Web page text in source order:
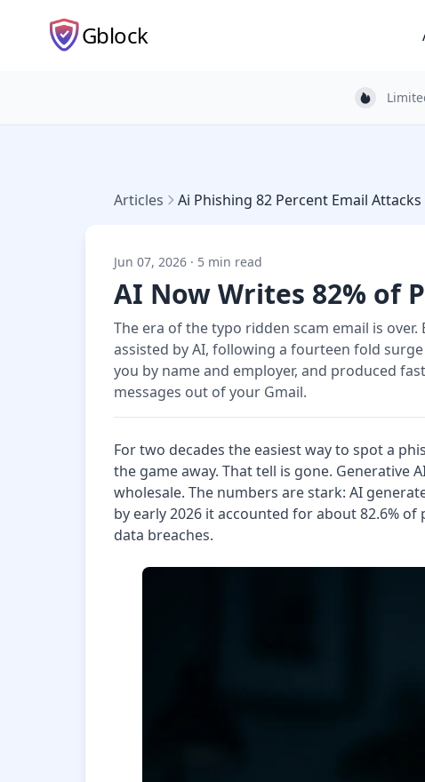
Gblock
Light bulb
Articles Ai Phishing 82 Percent Email Attacks
Jun 07, 2026 · 5 min read
AI Now Writes 82% of
The era of the typo ridden scam email is
assisted by AI, following a fourteen fold
you by name and employer, and produced
messages out of your Gmail.
For two decades the easiest way to spot a
the game away. That tell is gone. Generative
wholesale. The numbers are stark: AI
by early 2026 it accounted for about 82.6%
data breaches.